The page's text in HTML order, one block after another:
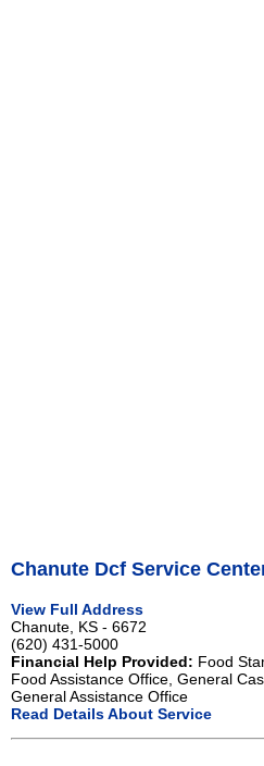
Chanute Dcf Service
View Full Address
Chanute, KS - 6672
(620) 431-5000
Financial Help Provided: Food
Food Assistance Office, General
General Assistance Office
Read Details About Service